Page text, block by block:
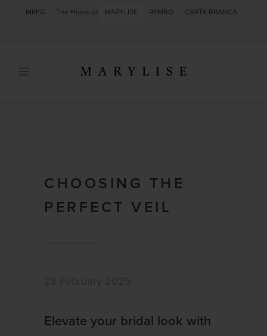
MRFG The Home of MARYLISE REMBO CARTA BRANCA
CHOOSING THE
PERFECT VEIL
Elevate your bridal look with